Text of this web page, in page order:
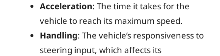
Acceleration: The time it takes for the
vehicle to reach its maximum speed.
Handling: The vehicle’s responsiveness to
steering input, which affects its